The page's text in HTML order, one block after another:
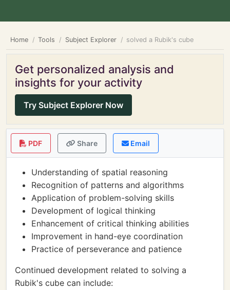
Home Tools Subject Explorer solved a Rubik's cube
Get personalized analysis and
insights for your activity
Try Subject Explorer Now
PDF Share Email
Understanding of spatial reasoning
Recognition of patterns and algorithms
Application of problem-solving skills
Development of logical thinking
Enhancement of critical thinking abilities
Improvement in hand-eye coordination
Practice of perseverance and patience
Continued development related to solving a
Rubik's cube can include: